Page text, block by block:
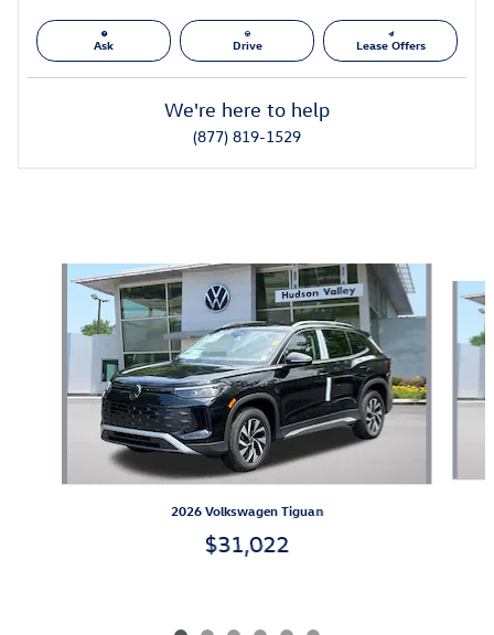
Ask Drive Lease Offers
We're here to help
(877) 819-1529
Slide 1 of 6
2026 Volkswagen Tiguan
$31,022